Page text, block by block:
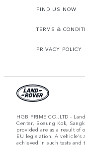
FIND US NOW
TERMS &
PRIVACY POLICY
HGB PRIME CO.,LTD -
Center, Boeung Kok,
provided are as a result of
EU legislation. A vehicle's
achieved in such tests and